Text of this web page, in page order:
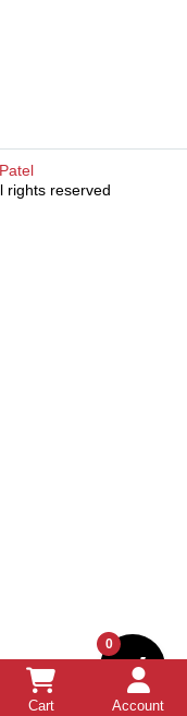
rights reserved
Cart Account
0